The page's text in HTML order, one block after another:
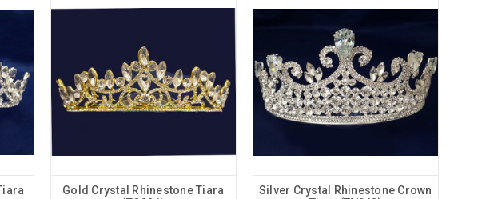
Gold Crystal Rhinestone Tiara
Silver Crystal Rhinestone Crown